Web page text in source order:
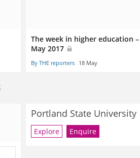
The week in higher education
May 2017
By THE reporters 18 May
Portland State University
Explore Enquire